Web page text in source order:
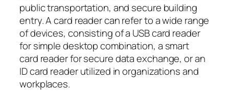
public transportation, and secure building
entry. A card reader can refer to a wide range
of devices, consisting of a USB card reader
for simple desktop combination, a smart
card reader for secure data exchange, or an
ID card reader utilized in organizations and
workplaces.